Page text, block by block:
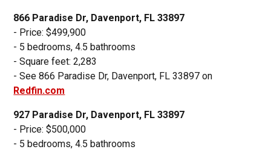
866 Paradise Dr, Davenport, FL 33897
- Price: $499,900
- 5 bedrooms, 4.5 bathrooms
- Square feet: 2,283
- See 866 Paradise Dr, Davenport, FL 33897 on
Redfin.com
927 Paradise Dr, Davenport, FL 33897
- Price: $500,000
- 5 bedrooms, 4.5 bathrooms